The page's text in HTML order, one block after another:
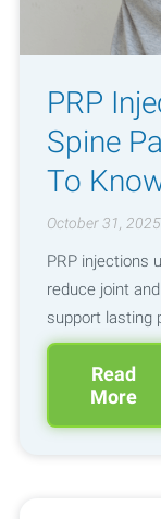
PRP
Spine
To
October 31, 2025
PRP injections
reduce joint
support lasting
Read
More